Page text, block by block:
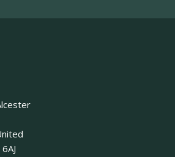
of our fantastic
Afternoon Tea with